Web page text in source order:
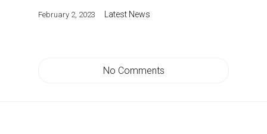
February 2, 2023 Latest News
No Comments